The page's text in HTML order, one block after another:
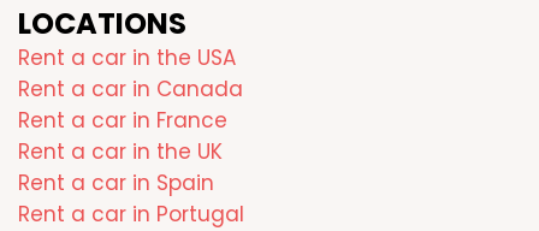
LOCATIONS
Rent a car in the USA
Rent a car in Canada
Rent a car in France
Rent a car in the UK
Rent a car in Spain
Rent a car in Portugal